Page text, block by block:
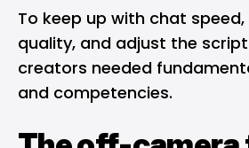
To keep up with chat speed,
quality, and adjust the
creators needed
and competencies.